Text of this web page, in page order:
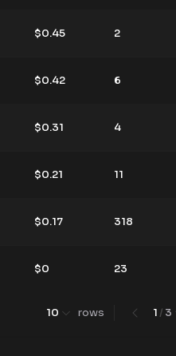
$0.45 2
$0.42 6
$0.31 4
$0.21 11
$0.17 318
$0 23
10 rows 1 / 3